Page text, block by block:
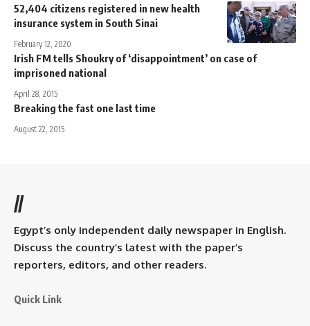
52,404 citizens registered in new health
insurance system in South Sinai
February 12, 2020
Irish FM tells Shoukry of ‘disappointment’ on case of
imprisoned national
April 28, 2015
Breaking the fast one last time
August 22, 2015
//
Egypt’s only independent daily newspaper in English.
Discuss the country’s latest with the paper’s
reporters, editors, and other readers.
Quick Link